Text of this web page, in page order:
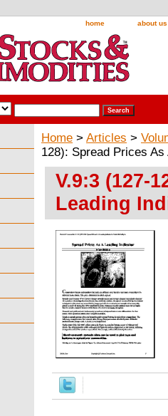
home about us
Home > Articles >
128): Spread Prices
V.9:3 (127-
Leading